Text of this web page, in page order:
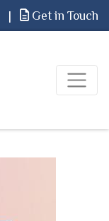
| Get in Touch